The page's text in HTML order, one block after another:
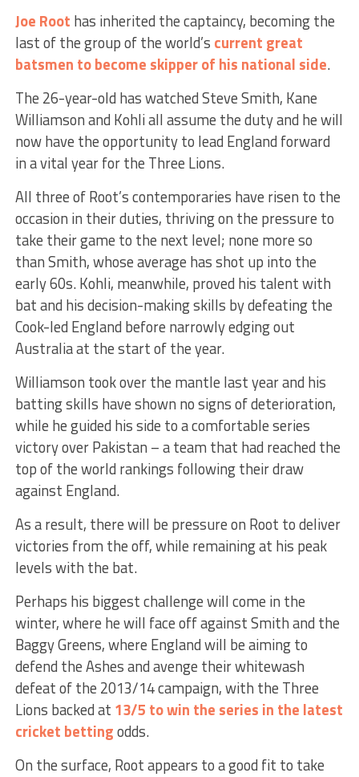
Joe Root has inherited the captaincy, becoming the
last of the group of the world’s current great
batsmen to become skipper of his national side.
The 26-year-old has watched Steve Smith, Kane
Williamson and Kohli all assume the duty and he will
now have the opportunity to lead England forward
in a vital year for the Three Lions.
All three of Root’s contemporaries have risen to the
occasion in their duties, thriving on the pressure to
take their game to the next level; none more so
than Smith, whose average has shot up into the
early 60s. Kohli, meanwhile, proved his talent with
bat and his decision-making skills by defeating the
Cook-led England before narrowly edging out
Australia at the start of the year.
Williamson took over the mantle last year and his
batting skills have shown no signs of deterioration,
while he guided his side to a comfortable series
victory over Pakistan – a team that had reached the
top of the world rankings following their draw
against England.
As a result, there will be pressure on Root to deliver
victories from the off, while remaining at his peak
levels with the bat.
Perhaps his biggest challenge will come in the
winter, where he will face off against Smith and the
Baggy Greens, where England will be aiming to
defend the Ashes and avenge their whitewash
defeat of the 2013/14 campaign, with the Three
Lions backed at 13/5 to win the series in the latest
cricket bettingodds.
On the surface, Root appears to a good fit to take